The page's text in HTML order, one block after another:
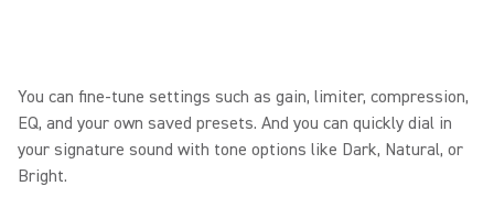
You can fine-tune settings such as gain, limiter, compression,
EQ, and your own saved presets. And you can quickly dial in
your signature sound with tone options like Dark, Natural, or
Bright.